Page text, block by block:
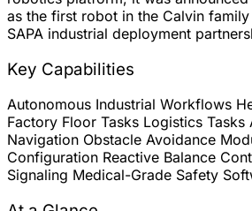
as the first robot in the Calvin
SAPA industrial deployment
Key Capabilities
Autonomous Industrial Workflows
Factory Floor Tasks Logistics Tasks
Navigation Obstacle Avoidance
Configuration Reactive Balance
Signaling Medical-Grade Safety